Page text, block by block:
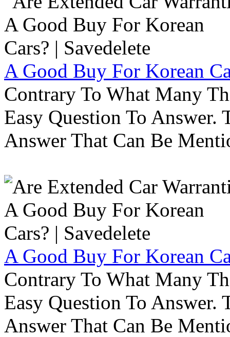
A Good Buy For Korean
Contrary To What Many
Easy Question To Answer.
Answer That Can Be
A Good Buy For Korean
Contrary To What Many
Easy Question To Answer.
Answer That Can Be